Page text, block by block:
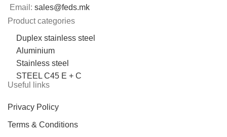
Email: sales@feds.mk
Product categories
Duplex stainless steel
Aluminium
Stainless steel
STEEL C45 E + C
Useful links
Privacy Policy
Terms & Conditions